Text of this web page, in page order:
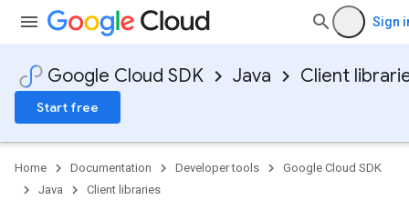
Sign
Google Cloud SDK Java Client
Start free
Home Documentation Developer tools
Google Cloud SDK
Java
Client libraries